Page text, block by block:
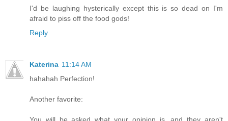
I'd be laughing hysterically except this is so dead on I'm
afraid to piss off the food gods!
Reply
Katerina 11:14 AM
hahahah Perfection!
Another favorite:
You will be asked what your opinion is, and they aren't